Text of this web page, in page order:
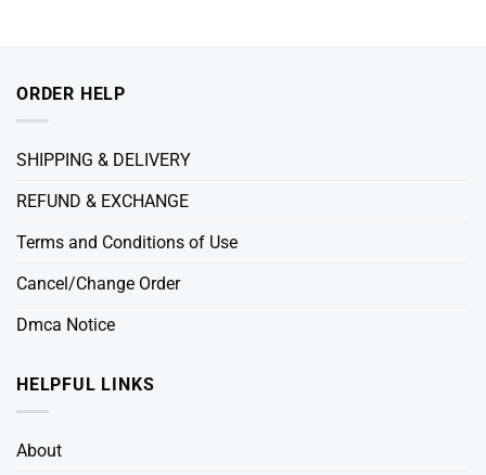
ORDER HELP
SHIPPING & DELIVERY
REFUND & EXCHANGE
Terms and Conditions of Use
Cancel/Change Order
Dmca Notice
HELPFUL LINKS
About